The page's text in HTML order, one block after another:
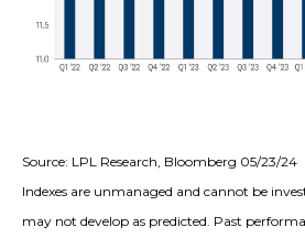
Source: LPL Research, Bloomberg 05/23/24
Indexes are unmanaged and cannot be
may not develop as predicted. Past